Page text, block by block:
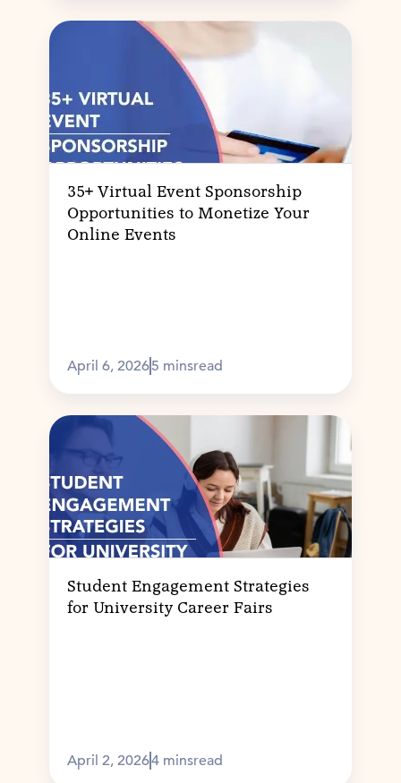
35+ Virtual Event Sponsorship
Opportunities to Monetize Your
Online Events
April 6, 20265 minsread
Student Engagement Strategies
for University Career Fairs
April 2, 20264 minsread